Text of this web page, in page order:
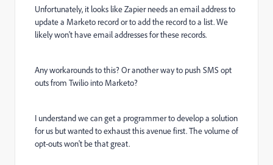
Unfortunately, it looks like Zapier needs an email address to
update a Marketo record or to add the record to a list. We
likely won't have email addresses for these records.
Any workarounds to this? Or another way to push SMS opt
outs from Twilio into Marketo?
I understand we can get a programmer to develop a solution
for us but wanted to exhaust this avenue first. The volume of
opt-outs won't be that great.